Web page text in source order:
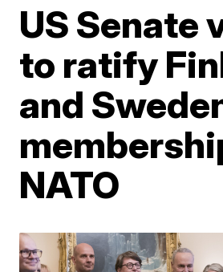
US Senate
to ratify
and
NATO